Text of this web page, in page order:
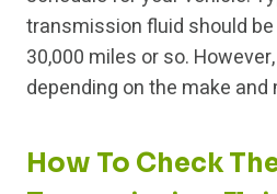
transmission fluid should
30,000 miles or so.
depending on the make
How To Check